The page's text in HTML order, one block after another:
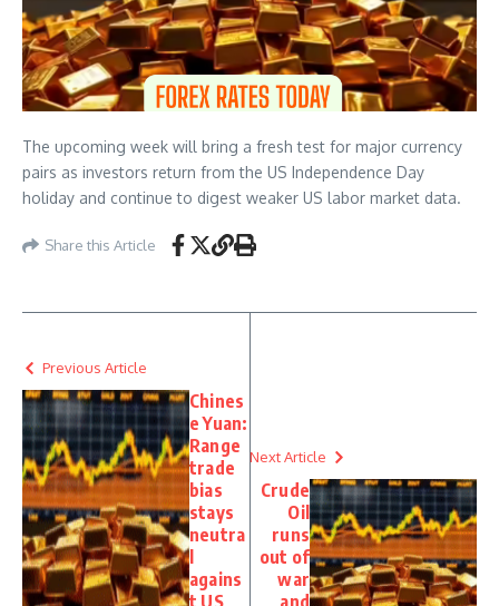
The upcoming week will bring a fresh test for major currency
pairs as investors return from the US Independence Day
holiday and continue to digest weaker US labor market data.
Share this Article
Previous Article
Chines
e Yuan:
Range
trade
bias
stays
neutra
agains
Next Article
Crude
Oil
runs
out of
war